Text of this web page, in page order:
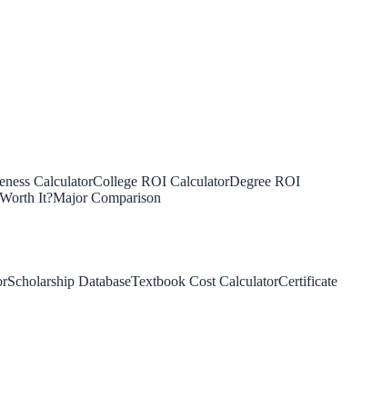
CalculatorCollege ROI CalculatorDegree ROI
It?Major Comparison
Scholarship DatabaseTextbook Cost CalculatorCertificate